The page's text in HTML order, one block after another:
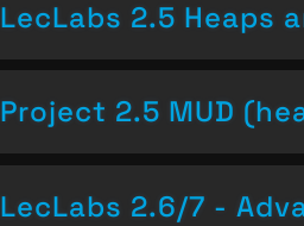
LecLabs 2.5 Heaps
Project 2.5 MUD
LecLabs 2.6/7 -